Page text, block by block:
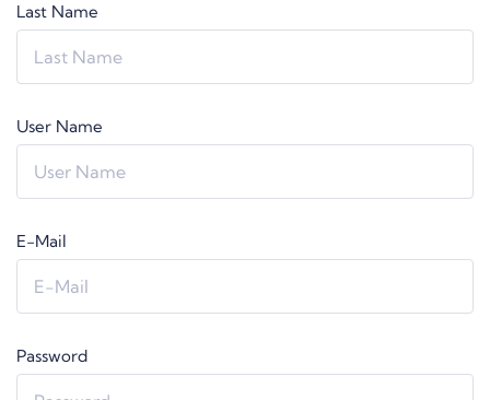
Last Name
User Name
E-Mail
Password